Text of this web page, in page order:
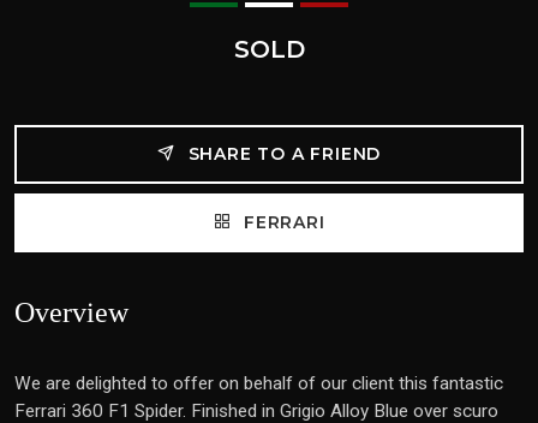
SOLD
SHARE TO A FRIEND
FERRARI
Overview
We are delighted to offer on behalf of our client this fantastic
Ferrari 360 F1 Spider. Finished in Grigio Alloy Blue over scuro